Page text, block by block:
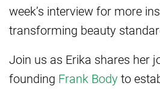
week’s interview for more
transforming beauty
Join us as Erika shares her
founding Frank Body to